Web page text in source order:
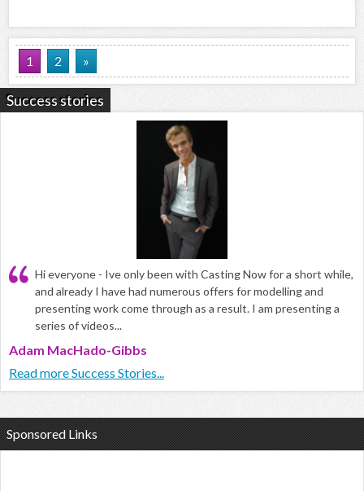
1 2 »
Success stories
Hi everyone - Ive only been with Casting Now for a short while,
and already I have had numerous offers for modelling and
presenting work come through as a result. I am presenting a
series of videos...
Adam MacHado-Gibbs
Read more Success Stories...
Sponsored Links